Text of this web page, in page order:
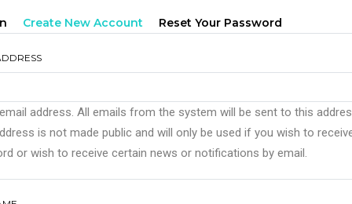
Create New Account (active
Reset Your Password
address. All emails from the system will be sent to this
is not made public and will only be used if you wish to
or wish to receive certain news or notifications by email.